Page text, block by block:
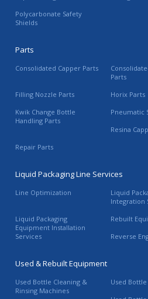
Polycarbonate Safety
Shields
Parts
Consolidated Capper Parts
Parts
Filling Nozzle Parts
Horix Parts
Kwik Change Bottle
Handling Parts
Pneumatic
Resina
Repair Parts
Liquid Packaging Line Services
Line Optimization
Liquid
Integration
Liquid Packaging
Equipment Installation
Services
Rebuilt
Reverse
Used & Rebuilt Equipment
Used Bottle Cleaning &
Rinsing Machines
Used